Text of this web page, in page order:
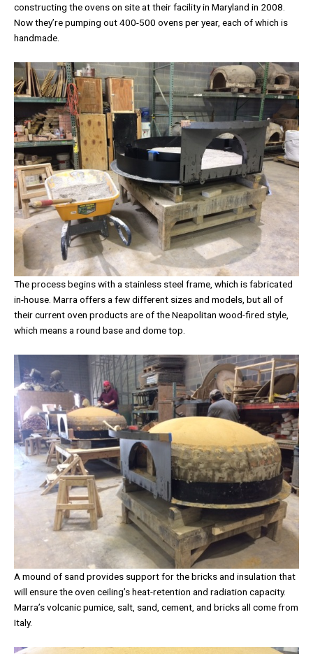
constructing the ovens on site at their facility in Maryland in 2008.
Now they’re pumping out 400-500 ovens per year, each of which is
handmade.
The process begins with a stainless steel frame, which is fabricated
in-house. Marra offers a few different sizes and models, but all of
their current oven products are of the Neapolitan wood-fired style,
which means a round base and dome top.
A mound of sand provides support for the bricks and insulation that
will ensure the oven ceiling’s heat-retention and radiation capacity.
Marra’s volcanic pumice, salt, sand, cement, and bricks all come from
Italy.